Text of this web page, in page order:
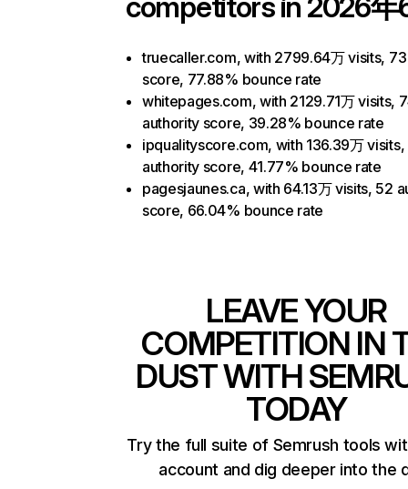
truecaller.com, with 2799.64万 visits,
score, 77.88% bounce rate
whitepages.com, with 2129.71万 visits,
authority score, 39.28% bounce rate
ipqualityscore.com, with 136.39万 visits,
authority score, 41.77% bounce rate
pagesjaunes.ca, with 64.13万 visits, 52
score, 66.04% bounce rate
LEAVE YOUR
COMPETITION IN
DUST WITH
TODAY
Try the full suite of Semrush tools
account and dig deeper into the